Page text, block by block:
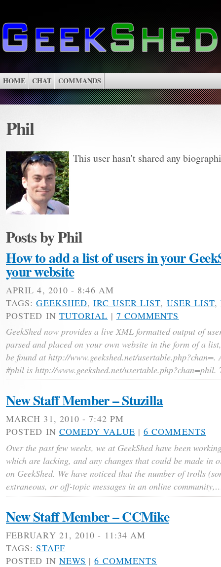
HOME CHAT COMMANDS
Phil
This user hasn't shared any
Posts by Phil
How to add a list of users in your
your website
APRIL 4, 2010 - 8:46 AM
TAGS:GEEKSHED,IRC USER LIST, USER LIST,
POSTED IN TUTORIAL | 7 COMMENTS
GeekShed now provides a live XML formatted output of
parsed and placed on your own website in the form of a
be found at http://www.geekshed.net/
#phil is http://www.geekshed.net/
New Staff Member – Stuzilla
MARCH 31, 2010 - 7:42 PM
POSTED IN COMEDY VALUE |6 COMMENTS
Over the past few weeks, we at GeekShed have been
which are lacking, and any changes that could be made in
on GeekShed. We have noticed that the number of trolls
extraneous, or off-topic messages in an online
New Staff Member – CCMike
FEBRUARY 21, 2010 - 11:34 AM
TAGS:STAFF
POSTED IN NEWS |6 COMMENTS